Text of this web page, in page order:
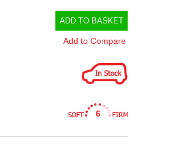
ADD TO BASKET
Add to Compare
6